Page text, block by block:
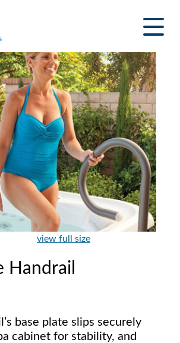
view full size
Handrail
base plate slips securely
cabinet for stability, and